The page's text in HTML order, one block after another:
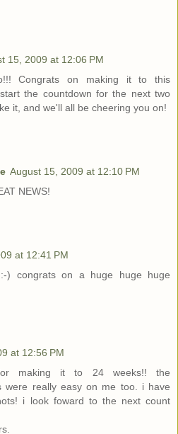
15, 2009 at 12:06 PM
Congrats on making it to this
the countdown for the next two
it, and we'll all be cheering you on!
August 15, 2009 at 12:10 PM
NEWS!
at 12:41 PM
) congrats on a huge huge huge
at 12:56 PM
making it to 24 weeks!! the
were really easy on me too. i have
i look foward to the next count